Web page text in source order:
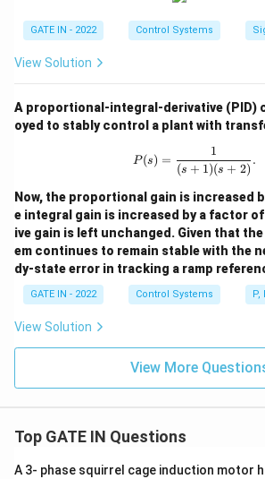
GATE IN - 2022 Control Systems
View Solution
A proportional-integral-derivative (PID)
oyed to stably control a plant with
P(s) =
P(s) =
(s + 1)(s + 2)
1
.
Now, the proportional gain is increased
e integral gain is increased by a factor
ive gain is left unchanged. Given that
em continues to remain stable with the
dy-state error in tracking a ramp
GATE IN - 2022 Control Systems P,
View Solution
View More
Top GATE IN Questions
A 3- phase squirrel cage induction motor